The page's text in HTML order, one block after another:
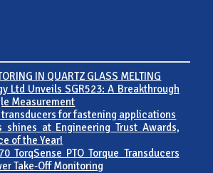
IN QUARTZ GLASS MELTING
Ltd Unveils SGR523: A Breakthrough
Measurement
transducers for fastening applications
shines at Engineering Trust Awards,
of the Year!
TorqSense PTO Torque Transducers
Take-Off Monitoring